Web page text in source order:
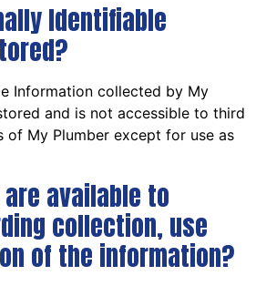
Identifiable
Information collected by My
and is not accessible to third
of My Plumber except for use as
available to
collection, use
of the information?